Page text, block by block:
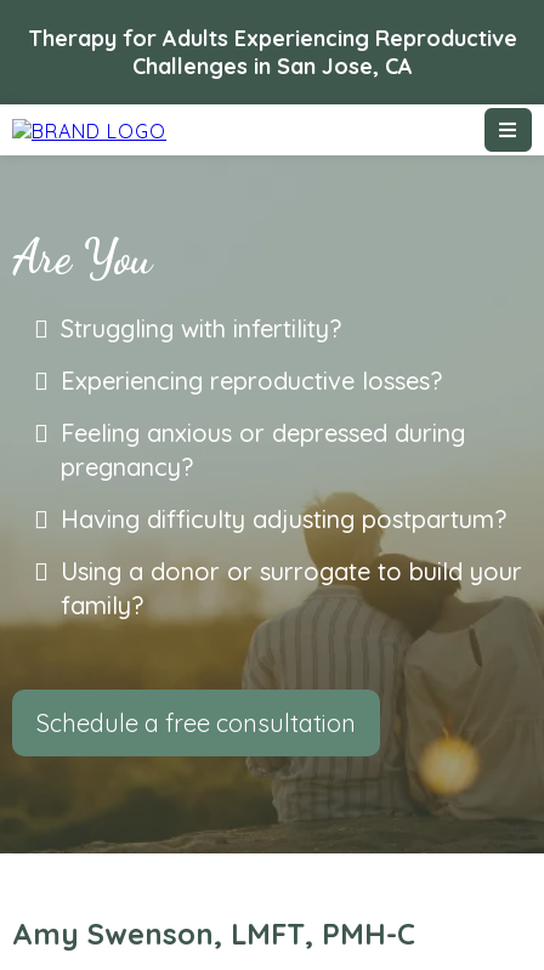
Therapy for Adults Experiencing Reproductive
Challenges in San Jose, CA
Are You
Struggling with infertility?
Experiencing reproductive losses?
Feeling anxious or depressed during
pregnancy?
Having difficulty adjusting postpartum?
Using a donor or surrogate to build your
family?
Schedule a free consultation
Amy Swenson, LMFT, PMH-C